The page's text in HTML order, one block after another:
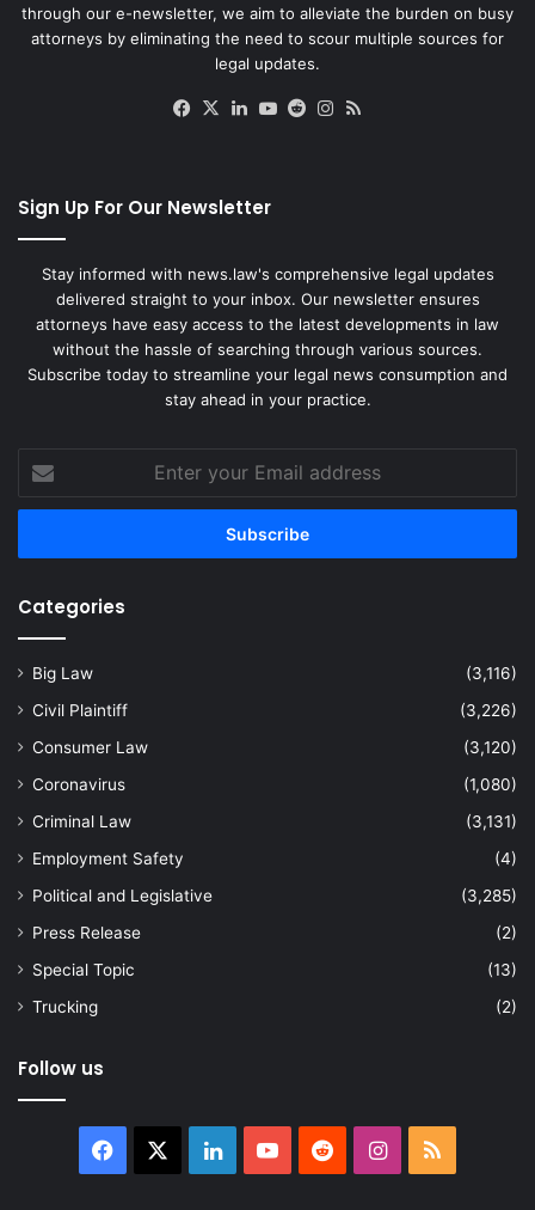
through our e-newsletter, we aim to alleviate the burden on busy
attorneys by eliminating the need to scour multiple sources for
legal updates.
Facebook
X LinkedIn
YouTube
RedditInstagram
Sign Up For Our Newsletter
Stay informed with news.law's comprehensive legal updates
delivered straight to your inbox. Our newsletter ensures
attorneys have easy access to the latest developments in law
without the hassle of searching through various sources.
Subscribe today to streamline your legal news consumption and
stay ahead in your practice.
your
Email
Categories
Big Law
(3,116)
Civil Plaintiff
(3,226)
Consumer Law
(3,120)
Coronavirus
(1,080)
Criminal Law
(3,131)
Employment Safety
(4)
Political and Legislative
(3,285)
Press Release
(2)
Special Topic
(13)
Trucking
(2)
Follow us
Facebook LinkedInYouTubeRedditInstagram